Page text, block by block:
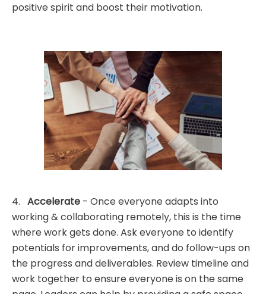
positive spirit and boost their motivation.
4. Accelerate - Once everyone adapts into
working & collaborating remotely, this is the time
where work gets done. Ask everyone to identify
potentials for improvements, and do follow-ups on
the progress and deliverables. Review timeline and
work together to ensure everyone is on the same